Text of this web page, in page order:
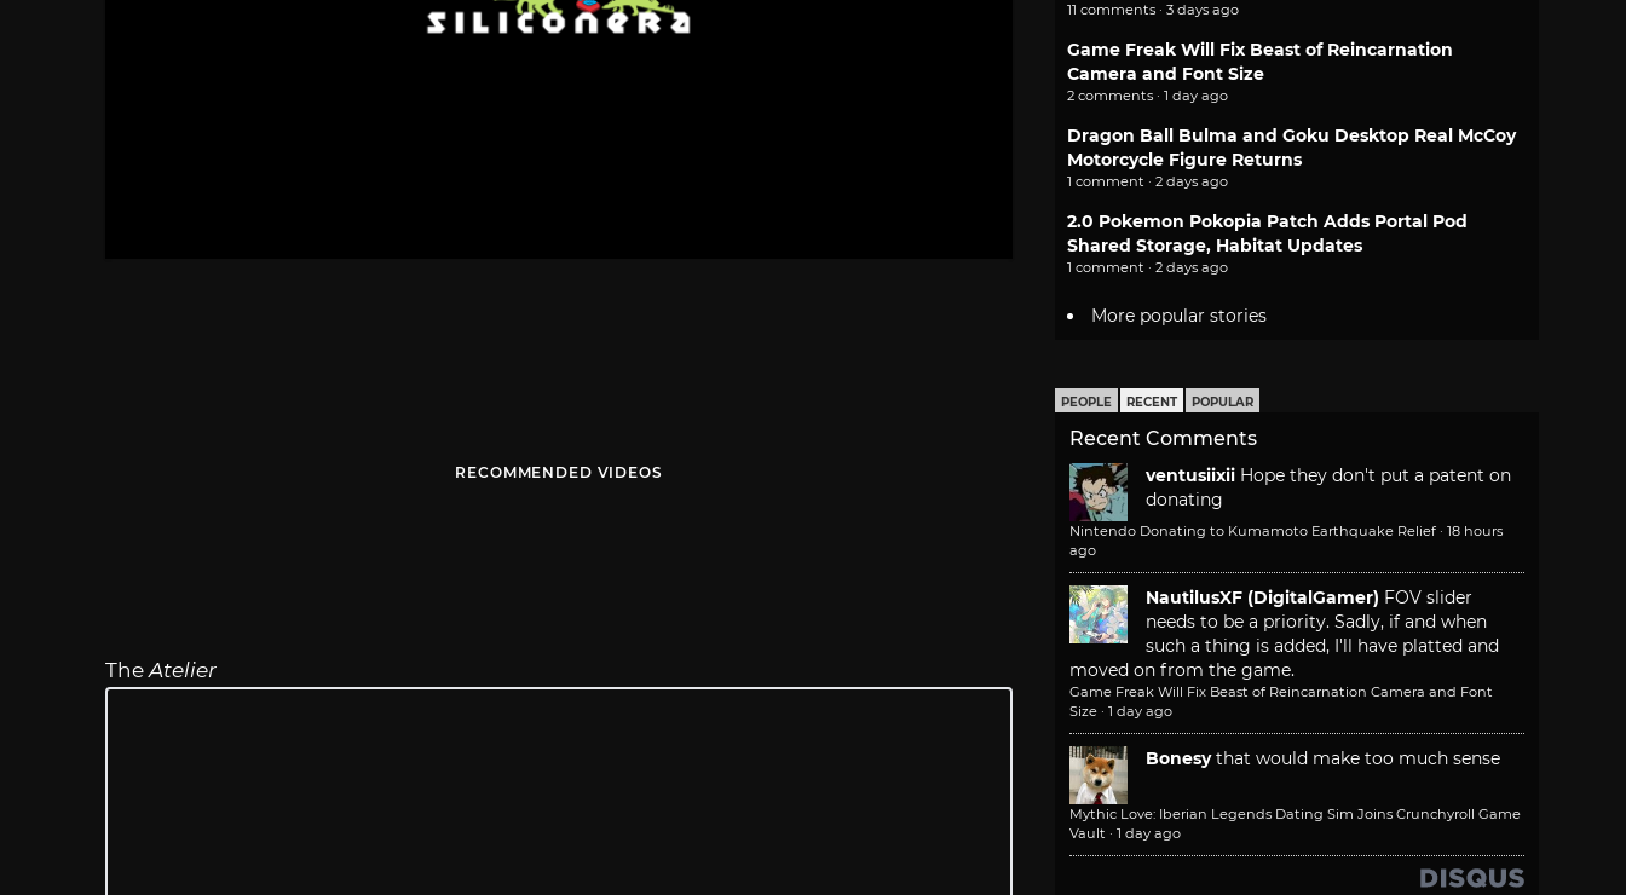
RECOMMENDED VIDEOS
The Atelier
11 comments · 3 days ago
Game Freak Will Fix Beast of Reincarnation
Camera and Font Size
2 comments · 1 day ago
Dragon Ball Bulma and Goku Desktop Real McCoy
Motorcycle Figure Returns
1 comment · 2 days ago
2.0 Pokemon Pokopia Patch Adds Portal Pod
Shared Storage, Habitat Updates
1 comment · 2 days ago
More popular stories
PEOPLE RECENT POPULAR
Recent Comments
ventusiixii Hope they don't put a patent on
donating
Nintendo Donating to Kumamoto Earthquake Relief · 18 hours
ago
NautilusXF (DigitalGamer) FOV slider
needs to be a priority. Sadly, if and when
such a thing is added, I'll have platted and
moved on from the game.
Game Freak Will Fix Beast of Reincarnation Camera and Font
Size · 1 day ago
Bonesy that would make too much sense
Mythic Love: Iberian Legends Dating Sim Joins Crunchyroll Game
Vault · 1 day ago